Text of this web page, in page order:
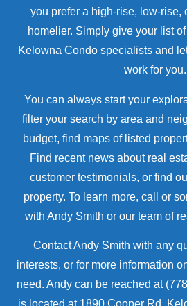
you prefer a high-rise, low-rise,
homelier. Simply give your list
Kelowna Condo specialists and
work for you.
You can always start your
filter your search by area and
budget, find maps of listed
Find recent news about real
customer testimonials, or find
property. To learn more, call or
with Andy Smith or our team of
Contact Andy Smith with any
interests, or for more information
need. Andy can be reached at
is located at 1890 Cooper Rd,